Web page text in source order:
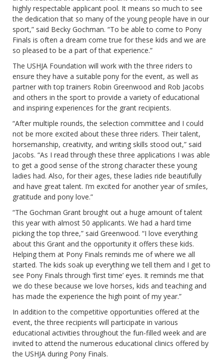
highly respectable applicant pool. It means so much to see
the dedication that so many of the young people have in our
sport,” said Becky Gochman. “To be able to come to Pony
Finals is often a dream come true for these kids and we are
so pleased to be a part of that experience.”
The USHJA Foundation will work with the three riders to
ensure they have a suitable pony for the event, as well as
partner with top trainers Robin Greenwood and Rob Jacobs
and others in the sport to provide a variety of educational
and inspiring experiences for the grant recipients.
“After multiple rounds, the selection committee and I could
not be more excited about these three riders. Their talent,
horsemanship, creativity, and writing skills stood out,” said
Jacobs. “As I read through these three applications I was able
to get a good sense of the strong character these young
ladies had. Also, for their ages, these ladies ride beautifully
and have great talent. I’m excited for another year of smiles,
gratitude and pony love.”
“The Gochman Grant brought out a huge amount of talent
this year with almost 50 applicants. We had a hard time
picking the top three,” said Greenwood. “I love everything
about this Grant and the opportunity it offers these kids.
Helping them at Pony Finals reminds me of where we all
started. The kids soak up everything we tell them and I get to
see Pony Finals through ‘first time’ eyes. It reminds me that
we do these because we love horses, kids and teaching and
has made the experience the high point of my year.”
In addition to the competitive opportunities offered at the
event, the three recipients will participate in various
educational activities throughout the fun-filled week and are
invited to attend the numerous educational clinics offered by
the USHJA during Pony Finals.